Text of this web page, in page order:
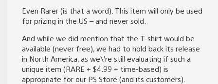
Even Rarer (is that a word). This item will only be used
for prizing in the US – and never sold.
And while we did mention that the T-shirt would be
available (never free), we had to hold back its release
in North America, as we\’re still evaluating if such a
unique item (RARE + $4.99 + time-based) is
appropriate for our PS Store (and its customers).